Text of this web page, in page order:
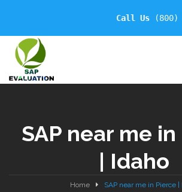
Call Us (800)
SAP near me
| Idaho
Home SAP near me in Pierce |